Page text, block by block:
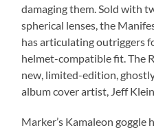
damaging them. Sold with
spherical lenses, the
has articulating outriggers
helmet-compatible fit. The
new, limited-edition,
album cover artist, Jeff
Marker’s Kamaleon goggle